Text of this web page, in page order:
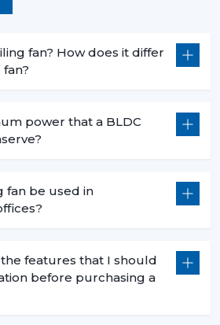
fan? How does it differ
power that a BLDC
fan be used in
features that I should
before purchasing a